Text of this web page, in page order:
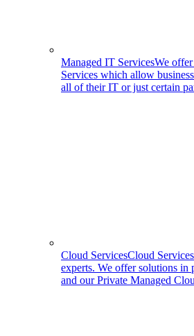
Managed IT ServicesWe
Services which allow
all of their IT or just certain
Cloud ServicesCloud
experts. We offer solutions
and our Private Managed